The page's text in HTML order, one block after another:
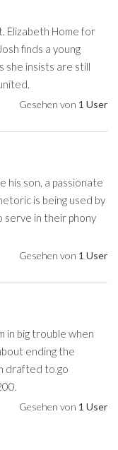
Elizabeth Home for
finds a young
she insists are still
Gesehen von 1 User
son, a passionate
is being used by
in their phony
Gesehen von 1 User
in big trouble when
ending the
drafted to go
Gesehen von 1 User